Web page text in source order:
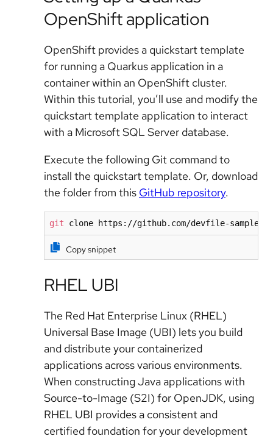
OpenShift application
OpenShift provides a quickstart template
for running a Quarkus application in a
container within an OpenShift cluster.
Within this tutorial, you’ll use and modify the
quickstart template application to interact
with a Microsoft SQL Server database.
Execute the following Git command to
install the quickstart template. Or, download
the folder from this GitHub repository.
git clone https://github.com/devfile-
Copy snippet
RHEL UBI
The Red Hat Enterprise Linux (RHEL)
Universal Base Image (UBI) lets you build
and distribute your containerized
applications across various environments.
When constructing Java applications with
Source-to-Image (S2I) for OpenJDK, using
RHEL UBI provides a consistent and
certified foundation for your development